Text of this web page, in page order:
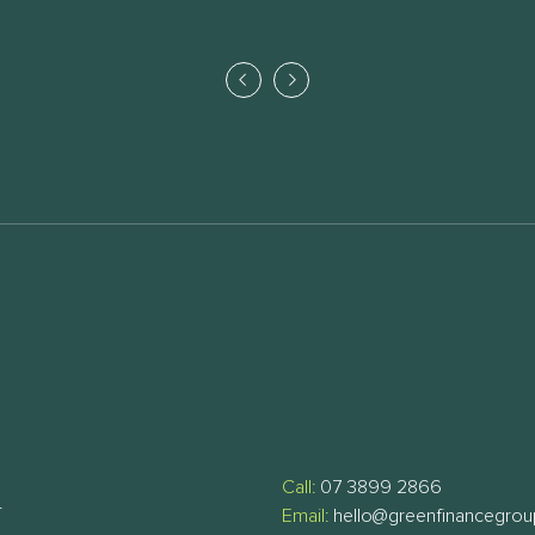
Call: 07 3899 2866
Email: